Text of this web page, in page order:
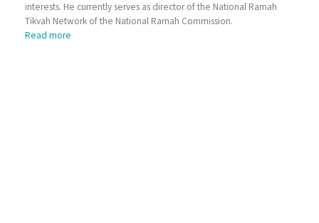
interests. He currently serves as director of the National Ramah
Tikvah Network of the National Ramah Commission.
Read more